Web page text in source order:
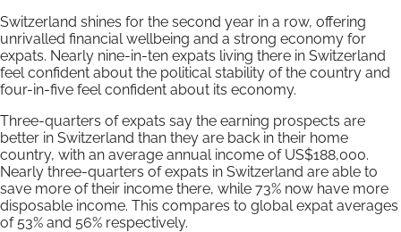
Switzerland shines for the second year in a row, offering
unrivalled financial wellbeing and a strong economy for
expats. Nearly nine-in-ten expats living there in Switzerland
feel confident about the political stability of the country and
four-in-five feel confident about its economy.
Three-quarters of expats say the earning prospects are
better in Switzerland than they are back in their home
country, with an average annual income of US$188,000.
Nearly three-quarters of expats in Switzerland are able to
save more of their income there, while 73% now have more
disposable income. This compares to global expat averages
of 53% and 56% respectively.